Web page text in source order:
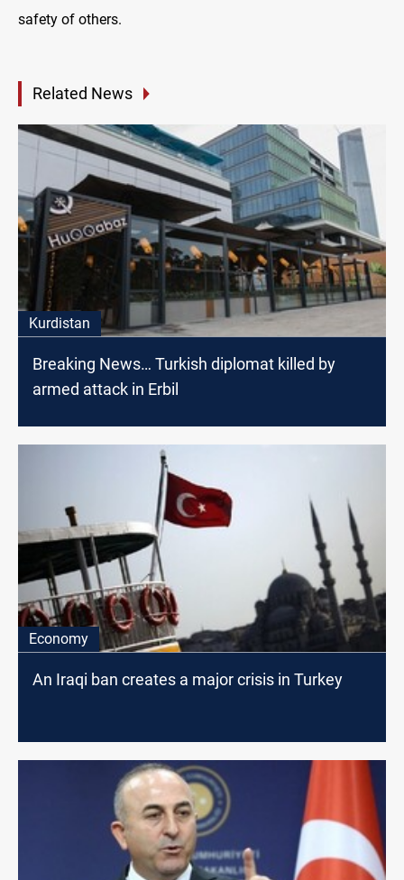
safety of others.
Related News
Kurdistan
Breaking News… Turkish diplomat killed by
armed attack in Erbil
Economy
An Iraqi ban creates a major crisis in Turkey